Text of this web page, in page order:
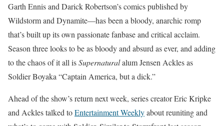
Garth Ennis and Darick Robertson’s comics published by
Wildstorm and Dynamite—has been a bloody, anarchic romp
that’s built up its own passionate fanbase and critical acclaim.
Season threelooks to be as bloody and absurd as ever, and adding
to the chaos of it all isSupernaturalalumJensen Ackles as
Soldier Boyaka “Captain America, but a dick.”
Ahead of the show’s return next week, series creator Eric Kripke
and Ackles talked toEntertainment Weeklyabout reuniting and